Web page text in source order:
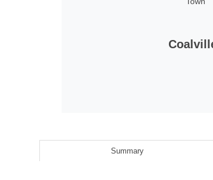
Summary